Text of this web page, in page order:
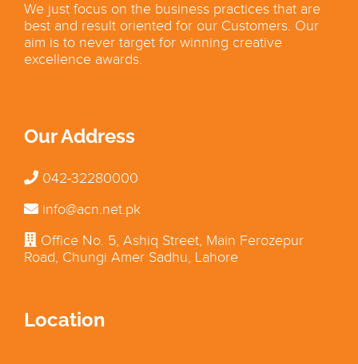
We just focus on the business practices that are
best and result oriented for our Customers. Our
aim is to never target for winning creative
excellence awards.
Our Address
042-32280000
info@acn.net.pk
Office No. 5, Ashiq Street, Main Ferozepur
Road, Chungi Amer Sadhu, Lahore
Location